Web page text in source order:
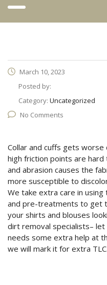
March 10, 2023
Posted by:
Category: Uncategorized
No Comments
Collar and cuffs gets
high friction points are
and abrasion causes the
more susceptible to
We take extra care in
and pre-treatments to get
your shirts and blouses
dirt removal specialists–
needs some extra help at
we will mark it for extra TLC.